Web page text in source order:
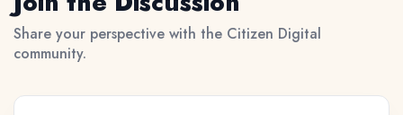
Share your perspective with the Citizen Digital
community.